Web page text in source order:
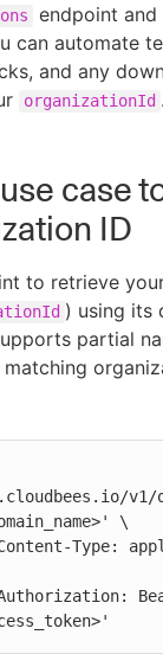
Sign in / Sign up
endpoint and
can automate
and any
organizationId .
case
ID
to retrieve
) using its
partial
v1/
\